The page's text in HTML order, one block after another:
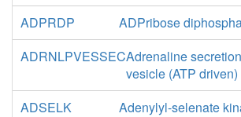
ADPRDP
ADPribose
ADRNLPVESSECAdrenaline
vesicle (ATP driven)
ADSELK
Adenylyl-selenate